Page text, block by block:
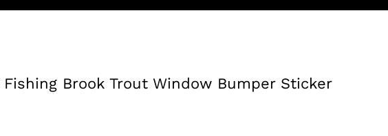
Fishing Brook Trout Window Bumper Sticker